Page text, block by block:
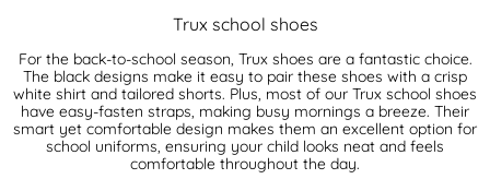
Trux school shoes
For the back-to-school season, Trux shoes are a fantastic choice.
The black designs make it easy to pair these shoes with a crisp
white shirt and tailored shorts. Plus, most of our Trux school shoes
have easy-fasten straps, making busy mornings a breeze. Their
smart yet comfortable design makes them an excellent option for
school uniforms, ensuring your child looks neat and feels
comfortable throughout the day.